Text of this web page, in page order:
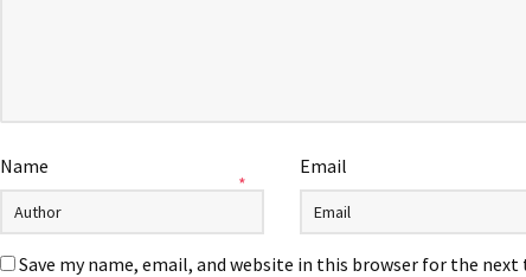
Name
*
Email
Save my name, email, and website in this browser for the